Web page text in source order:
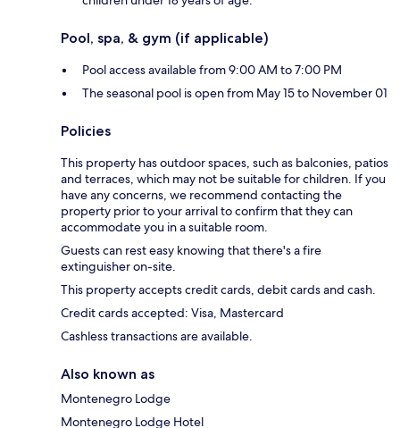
Pool, spa, & gym (if applicable)
Pool access available from 9:00 AM to 7:00 PM
The seasonal pool is open from May 15 to November 01
Policies
This property has outdoor spaces, such as balconies, patios
and terraces, which may not be suitable for children. If you
have any concerns, we recommend contacting the
property prior to your arrival to confirm that they can
accommodate you in a suitable room.
Guests can rest easy knowing that there's a fire
extinguisher on-site.
This property accepts credit cards, debit cards and cash.
Credit cards accepted: Visa, Mastercard
Cashless transactions are available.
Also known as
Montenegro Lodge
Montenegro Lodge Hotel